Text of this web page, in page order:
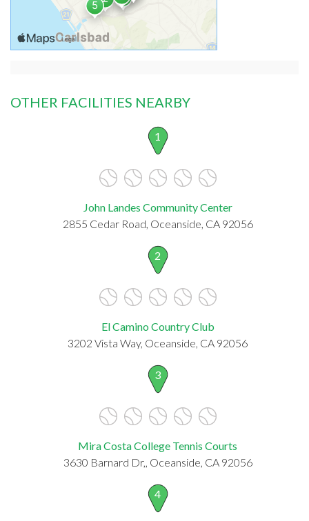
OTHER FACILITIES NEARBY
1
John Landes Community Center
2855 Cedar Road, Oceanside, CA 92056
2
El Camino Country Club
3202 Vista Way, Oceanside, CA 92056
3
Mira Costa College Tennis Courts
3630 Barnard Dr,, Oceanside, CA 92056
4